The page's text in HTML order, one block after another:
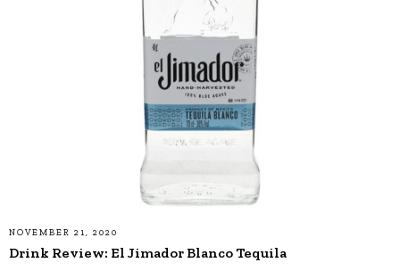
NOVEMBER 21, 2020
Drink Review: El Jimador Blanco Tequila